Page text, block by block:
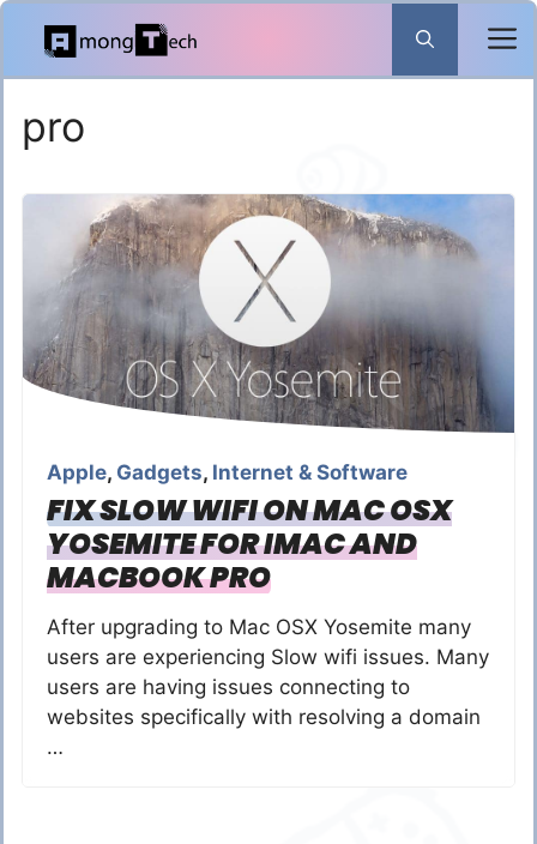
Skip
content
pro
Apple, Gadgets, Internet & Software
FIX SLOW WIFI ON MAC OSX
YOSEMITE FOR IMAC AND
MACBOOK PRO
After upgrading to Mac OSX Yosemite many
users are experiencing Slow wifi issues. Many
users are having issues connecting to
websites specifically with resolving a domain
…